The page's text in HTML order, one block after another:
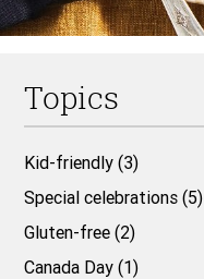
Topics
Kid-friendly (3)
Special celebrations (5)
Gluten-free (2)
Canada Day (1)